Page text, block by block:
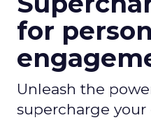
for
Unleash the
supercharge